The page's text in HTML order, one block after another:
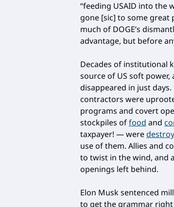
“feeding USAID into the
gone [sic] to some great
much of DOGE’s
advantage, but before
Decades of institutional
source of US soft
disappeared in just
contractors were
programs and covert
stockpiles offood and
taxpayer! — were
use of them. Allies and
to twist in the wind, and
openings left behind.
Elon Musk sentenced
to get the grammar